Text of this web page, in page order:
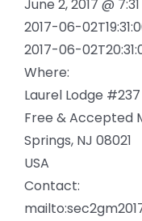
June 2, 2017 @
2017-06-
2017-06-
Where:
Laurel Lodge #237
Free & Accepted
Springs, NJ 08021
USA
Contact: